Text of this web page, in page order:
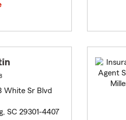
White Sr Blvd
SC 29301-4407